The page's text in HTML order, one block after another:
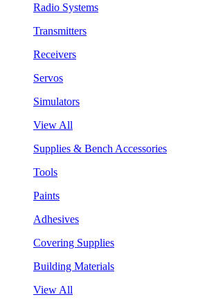
Radio Systems
Transmitters
Receivers
Servos
Simulators
View All
Supplies & Bench Accessories
Tools
Paints
Adhesives
Covering Supplies
Building Materials
View All